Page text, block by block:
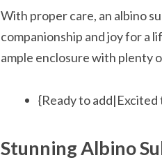
With proper care, an albino
companionship and joy for a
ample enclosure with plenty
{Ready to
Stunning Albino